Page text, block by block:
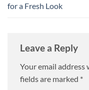
for a Fresh Look
Leave a Reply
Your email address
fields are marked *